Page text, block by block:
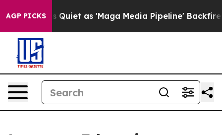
AGP PICKS
as 'Maga Media Pipeline' Backfires Amid Rumors